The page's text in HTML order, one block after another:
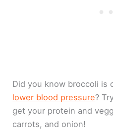
Did you know broccoli is
lower blood pressure?
get your protein and
carrots, and onion!